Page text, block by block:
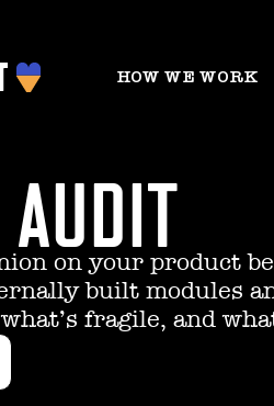
HOW WE WORK
on your product
built modules
fragile, and